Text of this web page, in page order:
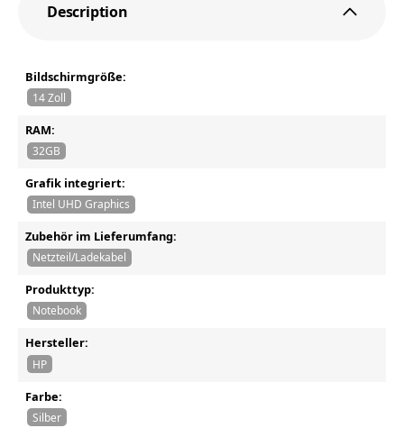
Description
Bildschirmgröße:
14 Zoll
RAM:
32GB
Grafik integriert:
Intel UHD Graphics
Zubehör im Lieferumfang:
Netzteil/Ladekabel
Produkttyp:
Notebook
Hersteller:
HP
Farbe:
Silber